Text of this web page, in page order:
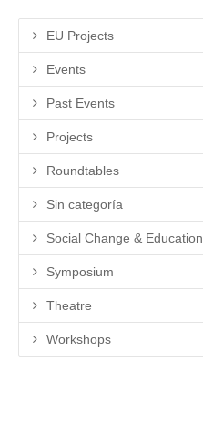
EU Projects
Events
Past Events
Projects
Roundtables
Sin categoría
Social Change & Education
Symposium
Theatre
Workshops